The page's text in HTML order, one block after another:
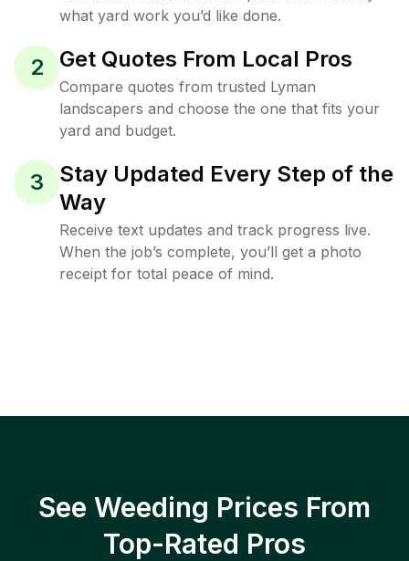
what yard work you’d like done.
2 Get Quotes From Local Pros
Compare quotes from trusted Lyman
landscapers and choose the one that fits your
yard and budget.
3
Stay Updated Every Step of the
Way
Receive text updates and track progress live.
When the job’s complete, you’ll get a photo
receipt for total peace of mind.
See Weeding Prices From
Top-Rated Pros